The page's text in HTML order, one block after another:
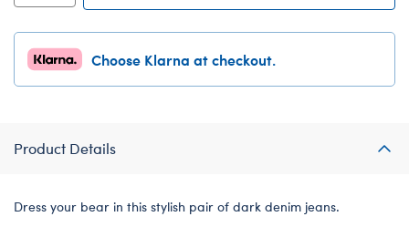
Choose Klarna at checkout.
Product Details
Dress your bear in this stylish pair of dark denim jeans.